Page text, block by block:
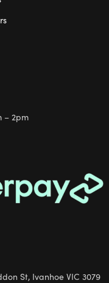
– 2pm
St, Ivanhoe VIC 3079